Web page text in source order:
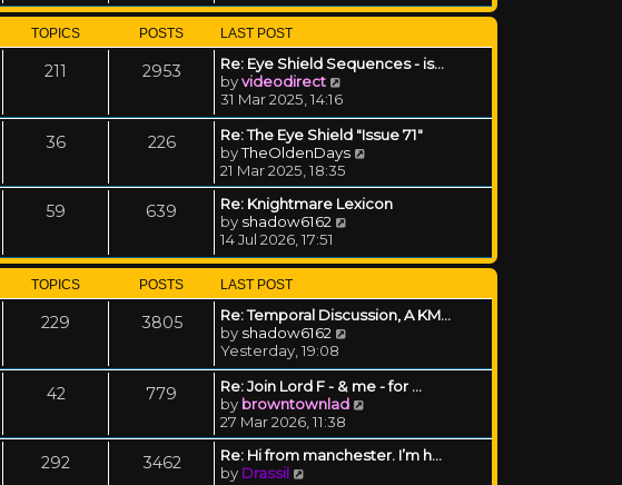
TOPICS POSTS LAST POST
211 2953
Re: Eye Shield Sequences - is…
byvideodirect
31 Mar 2025, 14:16
36 226
Re: The Eye Shield "Issue 71"
byTheOldenDays
21 Mar 2025, 18:35
59 639
Re: Knightmare Lexicon
by shadow6162
14 Jul 2026, 17:51
TOPICS POSTS LAST POST
229 3805
Re: Temporal Discussion, A KM…
by shadow6162
Yesterday, 19:08
42 779
Re: Join Lord F - & me - for …
by browntownlad
27 Mar 2026, 11:38
292 3462
Re: Hi from manchester. I’m h…
by Drassil